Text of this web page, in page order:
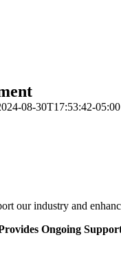
08-30T17:53:42-05:00
our industry and
Ongoing